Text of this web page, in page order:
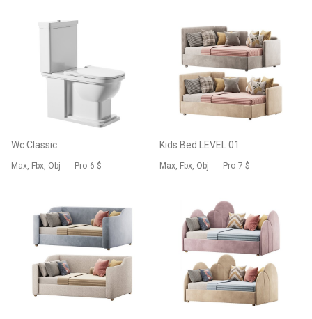
Wc Classic
Max, Fbx, Obj Pro 6 $
Kids Bed LEVEL 01
Max, Fbx, Obj Pro 7 $